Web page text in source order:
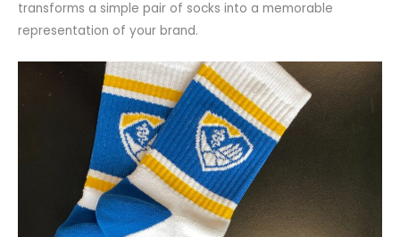
transforms a simple pair of socks into a memorable
representation of your brand.